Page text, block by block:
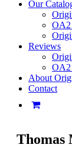
Our
OA2
Reviews
OA2
About
Contact